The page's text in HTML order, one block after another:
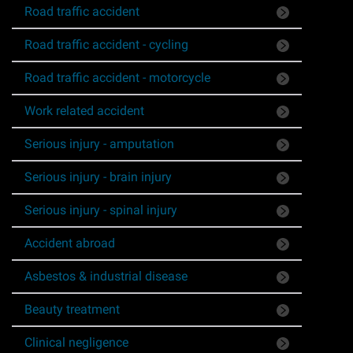
Asbestos & Industrial disease
Accidents abroad
Historical abuse
Post Office Horizon scandal
Accident in a public place
Product liability claims
Criminal injury
Other injury types
Road traffic accident
Road traffic accident - cycling
Road traffic accident - motorcycle
Work related accident
Serious injury - amputation
Serious injury - brain injury
Serious injury - spinal injury
Accident abroad
Asbestos & industrial disease
Beauty treatment
Clinical negligence